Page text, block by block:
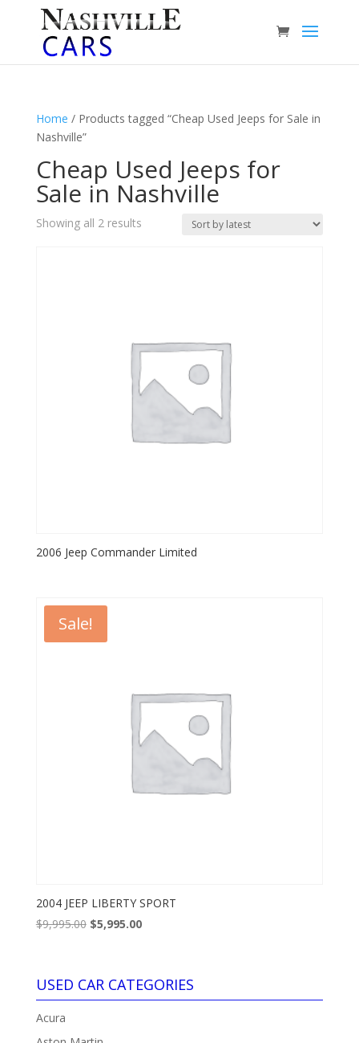
Home / Products tagged “Cheap Used Jeeps for Sale in
Nashville”
Cheap Used Jeeps for
Sale in Nashville
Showing all 2 resultsSorted
2006 Jeep Commander Limited
Sale!
2004 JEEP LIBERTY SPORT
$9,995.00 Original
$9,995.00.
$5,995.00Current
$5,995.00.
USED CAR CATEGORIES
Acura